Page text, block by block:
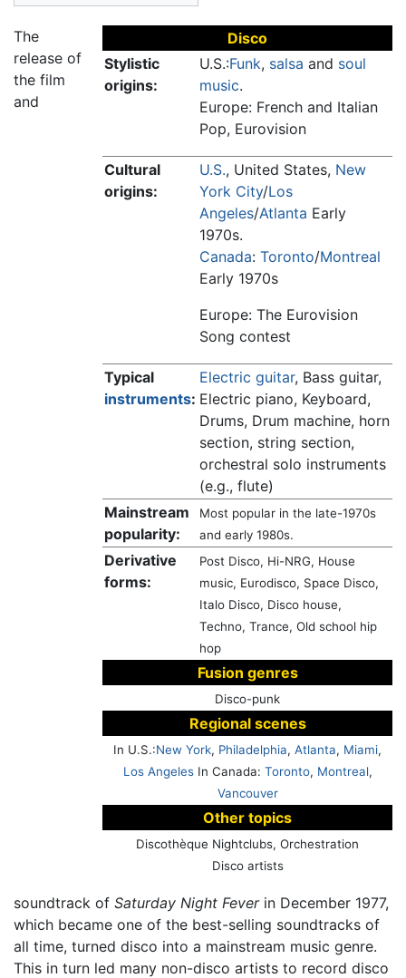
Disco
Stylistic
origins:
U.S.:Funk, salsa and soul
music.
Europe: French and Italian
Pop, Eurovision
Cultural
origins:
U.S., United States, New
York City/Los
Angeles/Atlanta Early
1970s.
Canada: Toronto/Montreal
Early 1970s
Europe: The Eurovision
Song contest
Typical
instruments:
Electric guitar, Bass guitar,
Electric piano, Keyboard,
Drums, Drum machine, horn
section, string section,
orchestral solo instruments
(e.g., flute)
Mainstream
popularity:
Most popular in the late-1970s
and early 1980s.
Derivative
forms:
Post Disco, Hi-NRG, House
music, Eurodisco, Space Disco,
Italo Disco, Disco house,
Techno, Trance, Old school hip
hop
Fusion genres
Disco-punk
Regional scenes
In U.S.:New York, Philadelphia, Atlanta, Miami,
Los AngelesIn Canada: Toronto, Montreal,
Vancouver
Other topics
Discothèque Nightclubs, Orchestration
Disco artists
The
release of
the film
and
soundtrack of Saturday Night Feverin December 1977,
which became one of the best-selling soundtracks of
all time, turned disco into a mainstream music genre.
This in turn led many non-disco artists to record disco